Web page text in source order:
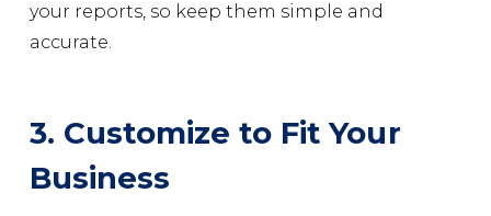
your reports, so keep them simple and
accurate.
3. Customize to Fit Your
Business